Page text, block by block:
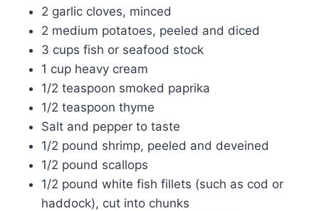
2 garlic cloves, minced
2 medium potatoes, peeled and diced
3 cups fish or seafood stock
1 cup heavy cream
1/2 teaspoon smoked paprika
1/2 teaspoon thyme
Salt and pepper to taste
1/2 pound shrimp, peeled and deveined
1/2 pound scallops
1/2 pound white fish fillets (such as cod or
haddock), cut into chunks